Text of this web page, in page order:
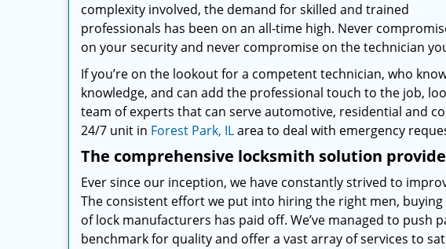
complexity involved, the demand for skilled and trained
professionals has been on an all-time high. Never
on your security and never compromise on the technician
If you’re on the lookout for a competent technician, who
knowledge, and can add the professional touch to the job,
team of experts that can serve automotive, residential and
24/7 unit in Forest Park, ILarea to deal with emergency
The comprehensive locksmith solution
Ever since our inception, we have constantly strived to
The consistent effort we put into hiring the right men,
of lock manufacturers has paid off. We’ve managed to push
benchmark for quality and offer a vast array of services to